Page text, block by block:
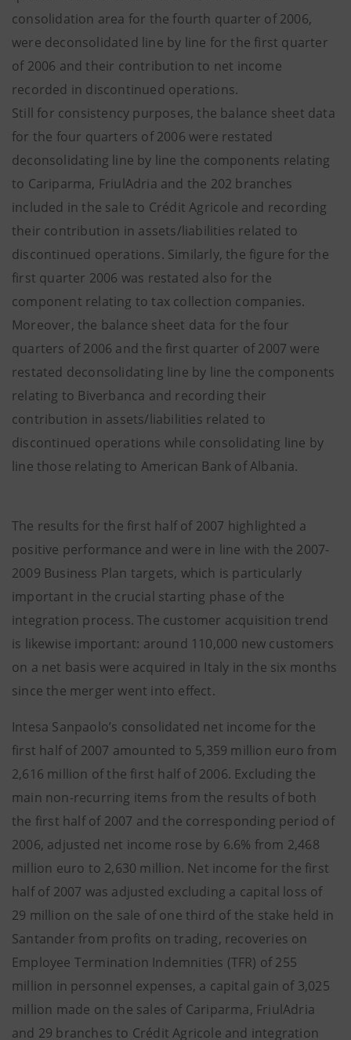
consolidation area for the fourth quarter of 2006,
were deconsolidated line by line for the first quarter
of 2006 and their contribution to net income
recorded in discontinued operations.
Still for consistency purposes, the balance sheet data
for the four quarters of 2006 were restated
deconsolidating line by line the components relating
to Cariparma, FriulAdria and the 202 branches
included in the sale to Crédit Agricole and recording
their contribution in assets/liabilities related to
discontinued operations. Similarly, the figure for the
first quarter 2006 was restated also for the
component relating to tax collection companies.
Moreover, the balance sheet data for the four
quarters of 2006 and the first quarter of 2007 were
restated deconsolidating line by line the components
relating to Biverbanca and recording their
contribution in assets/liabilities related to
discontinued operations while consolidating line by
line those relating to American Bank of Albania.
The results for the first half of 2007 highlighted a
positive performance and were in line with the 2007-
2009 Business Plan targets, which is particularly
important in the crucial starting phase of the
integration process. The customer acquisition trend
is likewise important: around 110,000 new customers
on a net basis were acquired in Italy in the six months
since the merger went into effect.
Intesa Sanpaolo’s consolidated net income for the
first half of 2007 amounted to 5,359 million euro from
2,616 million of the first half of 2006. Excluding the
main non-recurring items from the results of both
the first half of 2007 and the corresponding period of
2006, adjusted net income rose by 6.6% from 2,468
million euro to 2,630 million. Net income for the first
half of 2007 was adjusted excluding a capital loss of
29 million on the sale of one third of the stake held in
Santander from profits on trading, recoveries on
Employee Termination Indemnities (TFR) of 255
million in personnel expenses, a capital gain of 3,025
million made on the sales of Cariparma, FriulAdria
and 29 branches to Crédit Agricole and integration